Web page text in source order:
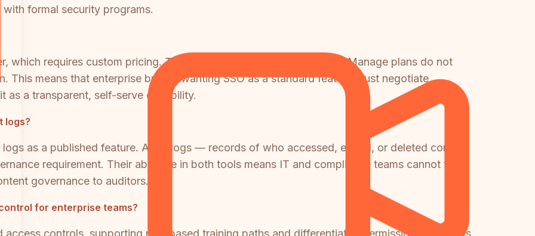
formal security programs.
which requires custom pricing. Teams on the Build ($249/month) or Manage plans do not
This means that enterprise buyers wanting SSO as a standard feature must negotiate
as a transparent, self-serve capability.
logs?
as a published feature. Audit logs — records of who accessed, edited, or deleted content
requirement. Their absence in both tools means IT and compliance teams cannot fulfill
governance to auditors.
for enterprise teams?
access controls, supporting role-based training paths and differentiated permissions across its